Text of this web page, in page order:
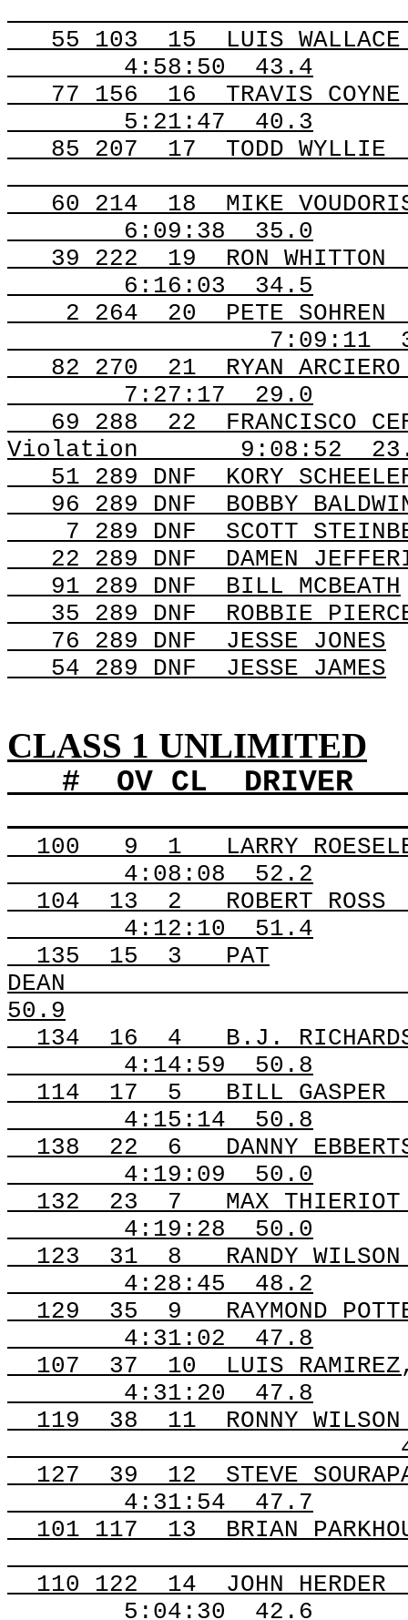
55 103 15
LUIS WALLACE
4:58:50
43.4
77 156 16
TRAVIS COYNE
5:21:47
40.3
85 207 17
TODD WYLLIE
60 214 18
MIKE
6:09:38
35.0
39 222 19
RON WHITTON
6:16:03
34.5
2 264 20
PETE SOHREN
7:09:11
82 270 21
RYAN ARCIERO
7:27:17
29.0
69 288 22
FRANCISCO
Violation
9:08:52
51 289 DNF KORY
96 289 DNF BOBBY
7 289 DNF SCOTT
22 289 DNF DAMEN
91 289 DNF BILL MCBEATH
35 289 DNF ROBBIE
76 289 DNF JESSE JONES
54 289 DNF JESSE JAMES
CLASS 1 UNLIMITED
# OV CL DRIVER
100 9 1
LARRY
4:08:08
52.2
104
13 2
ROBERT ROSS
4:12:10
51.4
135
15 3
PAT
DEAN
50.9
134
16 4
B.J.
4:14:59
50.8
114
17 5
BILL GASPER
4:15:14
50.8
138
22 6
DANNY
4:19:09
50.0
132
23 7
MAX THIERIOT
4:19:28
50.0
123
31 8
RANDY WILSON
4:28:45
48.2
129
35 9
RAYMOND
4:31:02
47.8
107
37 10
LUIS
4:31:20
47.8
119
38 11
RONNY WILSON
127
39 12
STEVE
4:31:54
47.7
101 117 13
BRIAN
110 122 14
JOHN HERDER
5:04:30
42.6